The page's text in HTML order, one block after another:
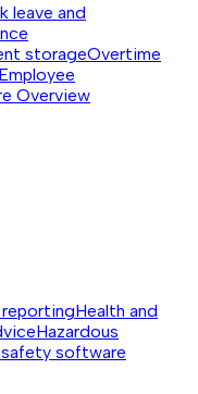
leave and
storageOvertime
Employee
Overview
reportingHealth and
Hazardous
safety software